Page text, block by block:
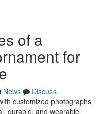
of a
for
News
Discuss
customized photographs
durable, and wearable